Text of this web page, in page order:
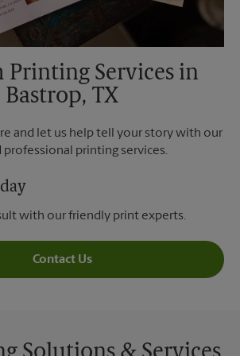
Printing Services in
Bastrop, TX
and let us help tell your story with our
professional printing services.
with our friendly print experts.
Contact Us